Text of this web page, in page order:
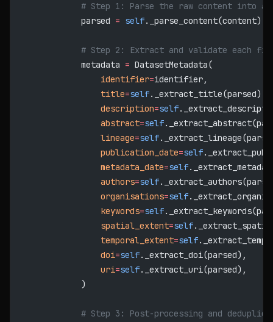
# Step 1: Parse the raw content into a
            parsed
= self._parse_content(content)
# Step 2: Extract and validate each
            metadata
= DatasetMetadata(
                identifier
=identifier,
                title
=self._extract_title(parsed)
                description
=self
                abstract
=self
                lineage
=self
                publication_date
=self
                metadata_date
=self
                authors
=self
                organisations
=self
                keywords
=self
                spatial_extent
=self
                temporal_extent
=self
                doi
=self._extract_doi(parsed),
                uri
=self._extract_uri(parsed),
            )
# Step 3: Post-processing and